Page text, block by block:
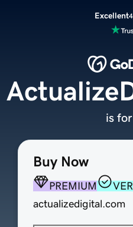
Excellent
Buy Now
PREMIUM
actualizedigital.com
is